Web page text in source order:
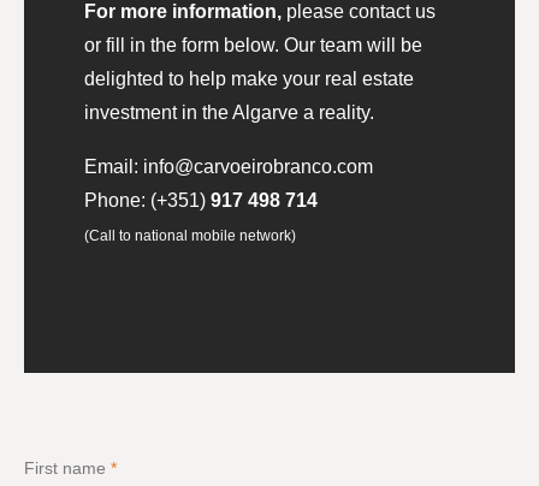
For more information, please contact us
or fill in the form below. Our team will be
delighted to help make your real estate
investment in the Algarve a reality.
Email: info@carvoeirobranco.com
Phone: (+351) 917 498 714
(Call to national mobile network)
First name *